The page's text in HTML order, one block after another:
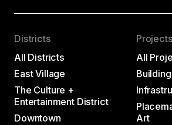
Districts
All Districts
East Village
The Culture +
Entertainment District
Downtown
Projects
All
Art